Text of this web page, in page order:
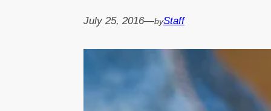
July 25, 2016—byStaff